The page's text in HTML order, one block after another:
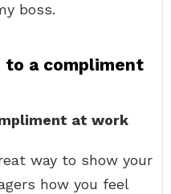
boss.
to a compliment
at work
way to show your
how you feel